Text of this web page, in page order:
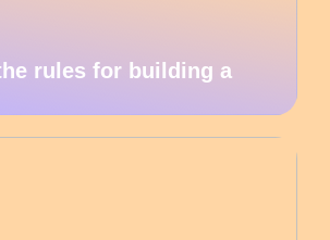
rules for building a